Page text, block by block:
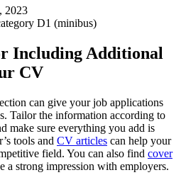
2023
D1 (minibus)
Including Additional
CV
can give your job applications
Tailor the information according to
make sure everything you add is
tools and CV articles can help your
field. You can also find cover
a strong impression with employers.